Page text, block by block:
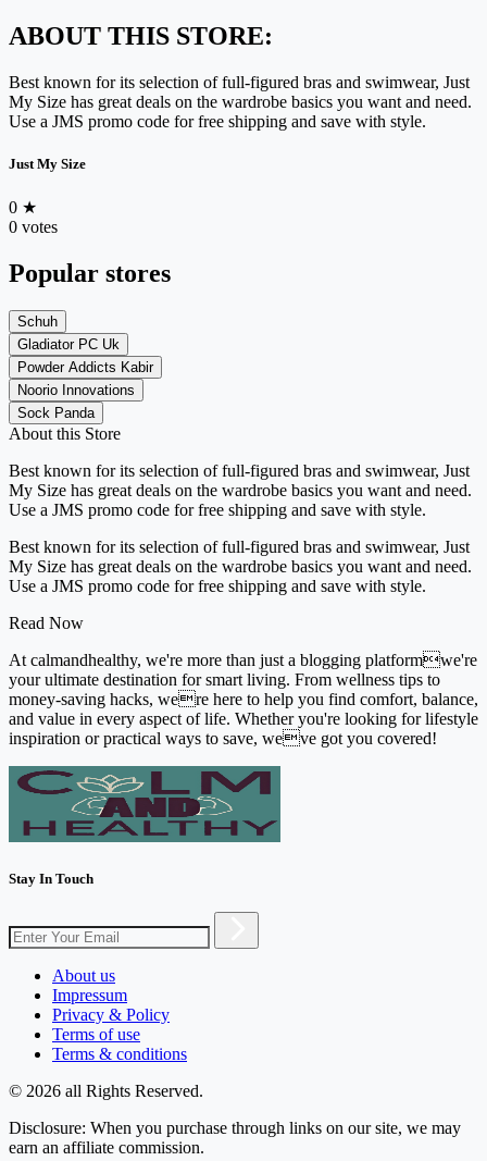
ABOUT THIS STORE:
Best known for its selection of full-figured bras and swimwear, Just
My Size has great deals on the wardrobe basics you want and need.
Use a JMS promo code for free shipping and save with style.
Just My Size
0 ★
0 votes
Popular stores
Schuh
Gladiator PC Uk
Powder Addicts Kabir
Noorio Innovations
Sock Panda
About this Store
Best known for its selection of full-figured bras and swimwear, Just
My Size has great deals on the wardrobe basics you want and need.
Use a JMS promo code for free shipping and save with style.
Best known for its selection of full-figured bras and swimwear, Just
My Size has great deals on the wardrobe basics you want and need.
Use a JMS promo code for free shipping and save with style.
Read Now
At calmandhealthy, we're more than just a blogging platformwe're
your ultimate destination for smart living. From wellness tips to
money-saving hacks, were here to help you find comfort, balance,
and value in every aspect of life. Whether you're looking for lifestyle
inspiration or practical ways to save, weve got you covered!
Stay In Touch
About us
Impressum
Privacy & Policy
Terms of use
Terms & conditions
© 2026 all Rights Reserved.
Disclosure: When you purchase through links on our site, we may
earn an affiliate commission.